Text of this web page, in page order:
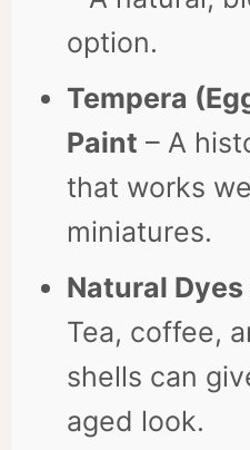
option.
Tempera
Paint – A
that works
miniatures.
Natural
Tea, coffee,
shells can
aged look.